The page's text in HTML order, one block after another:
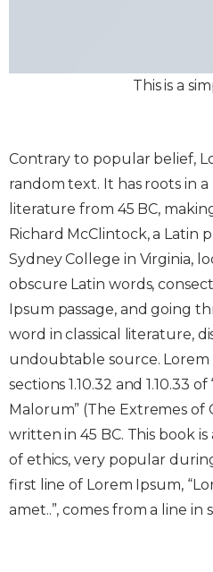
This is a
Contrary to popular belief,
random text. It has roots in a
literature from 45 BC,
Richard McClintock, a Latin
Sydney College in Virginia,
obscure Latin words,
Ipsum passage, and going
word in classical literature,
undoubtable source.
sections 1.10.32 and 1.10.33
Malorum” (The Extremes of
written in 45 BC. This book
of ethics, very popular
first line of Lorem Ipsum,
amet..”, comes from a line in